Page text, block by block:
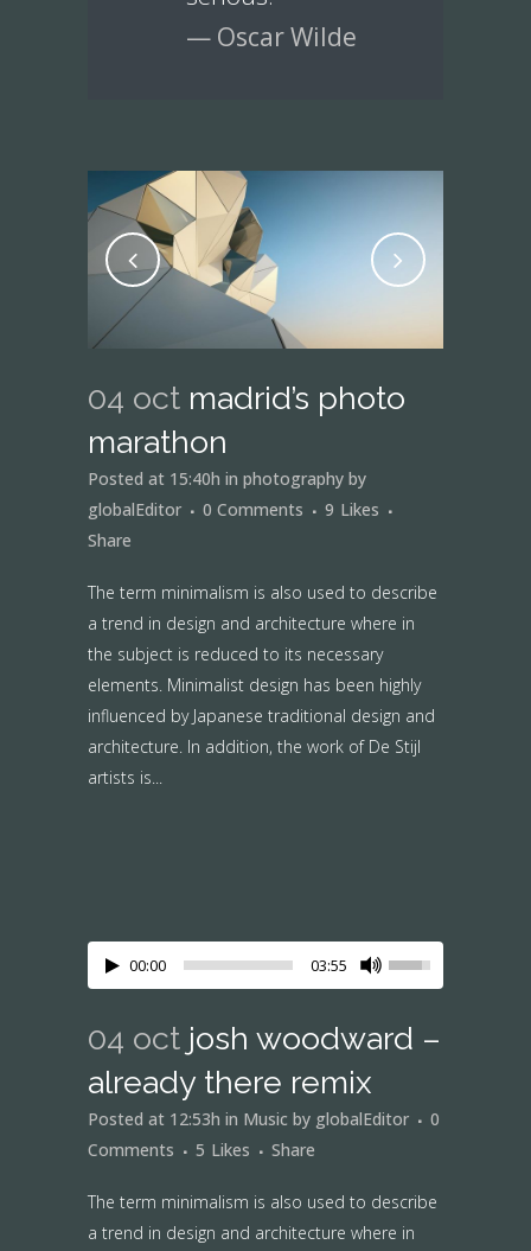
— Oscar Wilde
04 oct madrid’s photo
marathon
Posted at 15:40h in photography by
globalEditor
0 Comments 9 Likes
Share
The term minimalism is also used to describe
a trend in design and architecture where in
the subject is reduced to its necessary
elements. Minimalist design has been highly
influenced by Japanese traditional design and
architecture. In addition, the work of De Stijl
artists is...
00:00 03:55
04 oct josh woodward –
already there remix
Posted at 12:53h in Music by globalEditor
0
Comments
5 Likes Share
The term minimalism is also used to describe
a trend in design and architecture where in